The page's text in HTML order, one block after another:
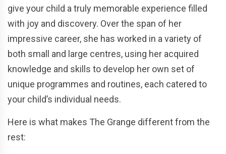
give your child a truly memorable experience filled
with joy and discovery. Over the span of her
impressive career, she has worked in a variety of
both small and large centres, using her acquired
knowledge and skills to develop her own set of
unique programmes and routines, each catered to
your child’s individual needs.
Here is what makes The Grange different from the
rest: